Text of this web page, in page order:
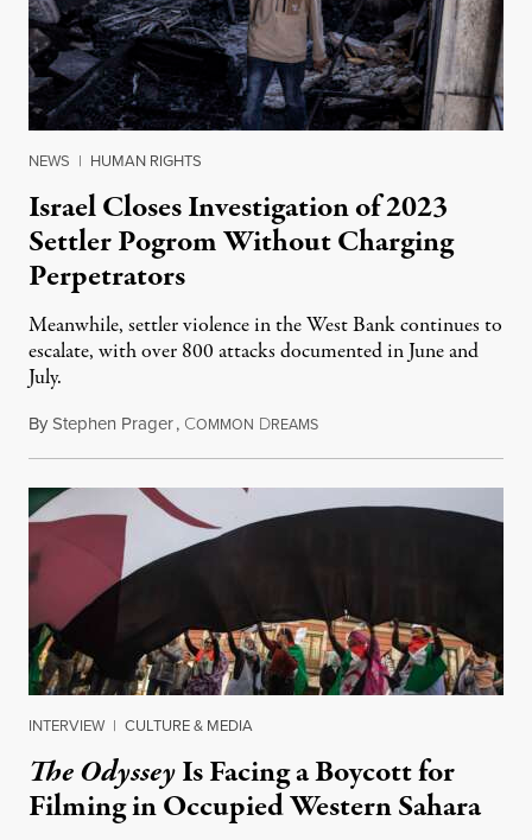
NEWS | HUMAN RIGHTS
Israel Closes Investigation of 2023
Settler Pogrom Without Charging
Perpetrators
Meanwhile, settler violence in the West Bank continues to
escalate, with over 800 attacks documented in June and
July.
ByStephen Prager, COMMON DREAMSAugust 1, 2026
INTERVIEW | CULTURE & MEDIA
The OdysseyIs Facing a Boycott for
Filming in Occupied Western Sahara